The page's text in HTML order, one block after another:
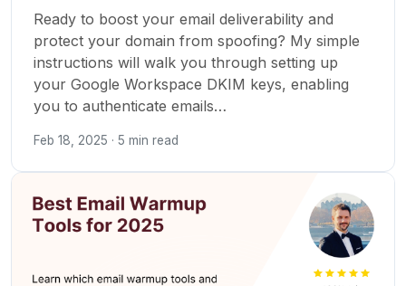
Ready to boost your email deliverability and
protect your domain from spoofing? My simple
instructions will walk you through setting up
your Google Workspace DKIM keys, enabling
you to authenticate emails…
Feb 18, 2025 · 5 min read